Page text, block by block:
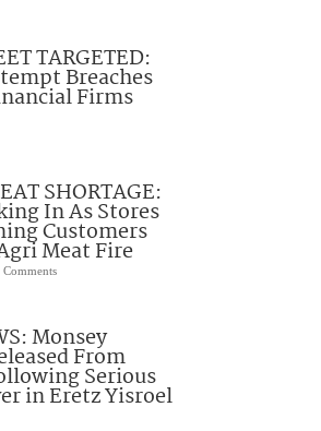
TARGETED:
Breaches
Firms
SHORTAGE:
In As Stores
Customers
Meat Fire
Comments
Monsey
From
Serious
in Eretz Yisroel